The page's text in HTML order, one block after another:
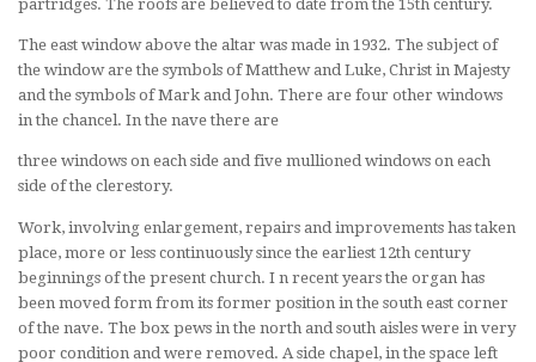
partridges. The roofs are believed to date from the 15th century.
The east window above the altar was made in 1932. The subject of
the window are the symbols of Matthew and Luke, Christ in Majesty
and the symbols of Mark and John. There are four other windows
in the chancel. In the nave there are
three windows on each side and five mullioned windows on each
side of the clerestory.
Work, involving enlargement, repairs and improvements has taken
place, more or less continuously since the earliest 12th century
beginnings of the present church. I n recent years the organ has
been moved form from its former position in the south east corner
of the nave. The box pews in the north and south aisles were in very
poor condition and were removed. A side chapel, in the space left